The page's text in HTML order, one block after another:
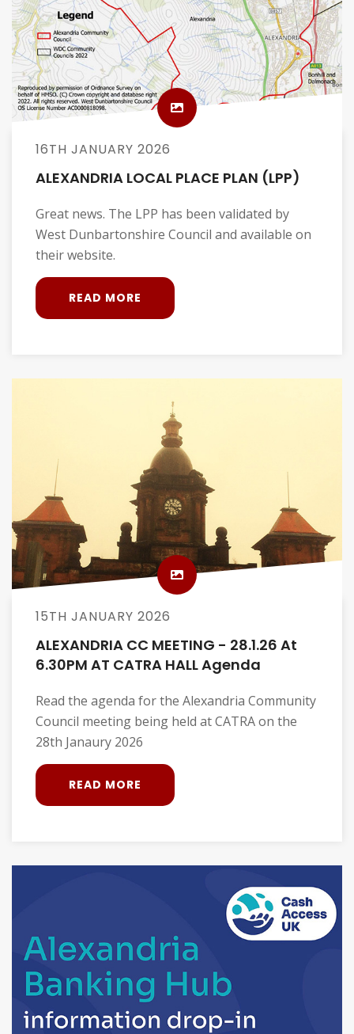
16TH JANUARY 2026
ALEXANDRIA LOCAL PLACE PLAN (LPP)
Great news. The LPP has been validated by
West Dunbartonshire Council and available on
their website.
READ MORE
15TH JANUARY 2026
ALEXANDRIA CC MEETING - 28.1.26 At
6.30PM AT CATRA HALL Agenda
Read the agenda for the Alexandria Community
Council meeting being held at CATRA on the
28th Janaury 2026
READ MORE